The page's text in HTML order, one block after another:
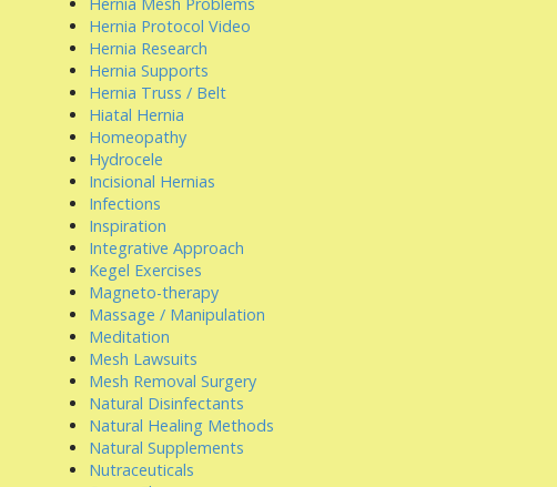
Hernia Protocol Video
Hernia Research
Hernia Supports
Hernia Truss / Belt
Hiatal Hernia
Homeopathy
Hydrocele
Incisional Hernias
Infections
Inspiration
Integrative Approach
Kegel Exercises
Magneto-therapy
Massage / Manipulation
Meditation
Mesh Lawsuits
Mesh Removal Surgery
Natural Disinfectants
Natural Healing Methods
Natural Supplements
Nutraceuticals